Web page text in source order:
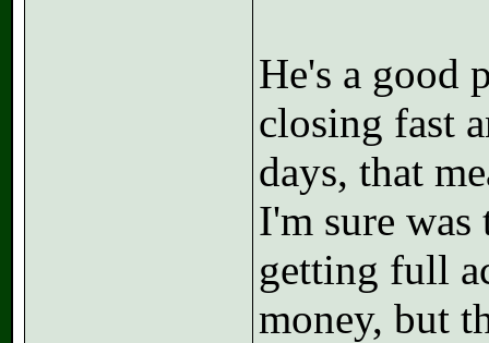
He's a good
closing fast
days, that
I'm sure was
getting full
money, but